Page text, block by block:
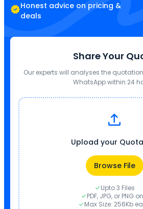
Honest advice on pricing &
deals
Share Your
Our experts will analyses the
WhatsApp within 24
Upload your
Browse File
Upto 3 Files
PDF, JPG, or PNG
Max Size: 256Kb